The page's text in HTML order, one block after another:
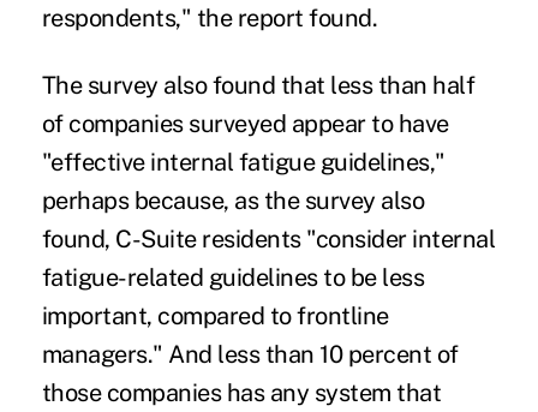
respondents," the report found.
The survey also found that less than half
of companies surveyed appear to have
"effective internal fatigue guidelines,"
perhaps because, as the survey also
found, C-Suite residents "consider internal
fatigue-related guidelines to be less
important, compared to frontline
managers." And less than 10 percent of
those companies has any system that